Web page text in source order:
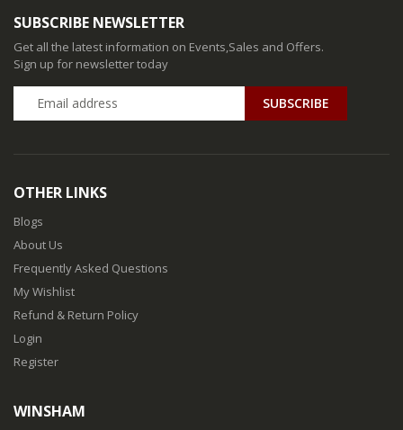
SUBSCRIBE NEWSLETTER
Get all the latest information on Events,Sales and Offers.
Sign up for newsletter today
SUBSCRIBE
OTHER LINKS
Blogs
About Us
Frequently Asked Questions
My Wishlist
Refund & Return Policy
Login
Register
WINSHAM